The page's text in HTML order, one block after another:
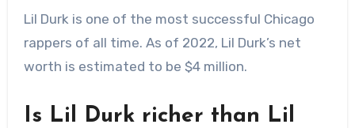
Lil Durk is one of the most successful Chicago
rappers of all time. As of 2022, Lil Durk’s net
worth is estimated to be $4 million.
Is Lil Durk richer than Lil